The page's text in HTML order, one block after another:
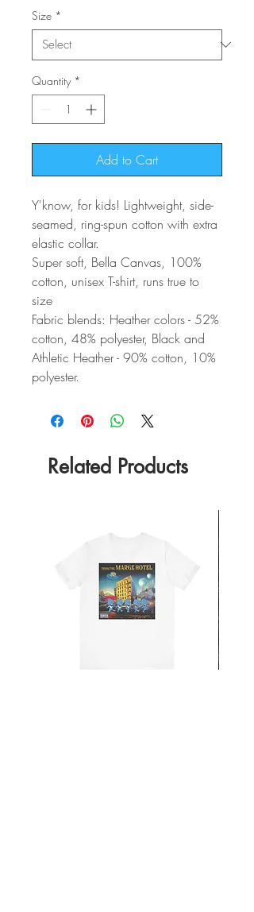
Size *
Quantity *
Add to Cart
Y'know, for kids! Lightweight, side-
seamed, ring-spun cotton with extra
elastic collar.
Super soft, Bella Canvas, 100%
cotton, unisex T-shirt, runs true to
size
Fabric blends: Heather colors - 52%
cotton, 48% polyester, Black and
Athletic Heather - 90% cotton, 10%
polyester.
Related Products